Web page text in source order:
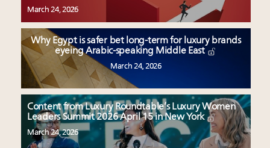
March 24, 2026
Why Egypt is safer bet long-term for luxury brands
eyeing Arabic-speaking Middle East
March 24, 2026
Content from Luxury Roundtable’s Luxury Women
Leaders Summit 2026 April 15 in New York
March 24, 2026